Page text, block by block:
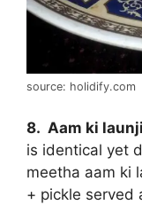
source: holidify.com
8. Aam ki
is identical yet
meetha aam ki
+ pickle served